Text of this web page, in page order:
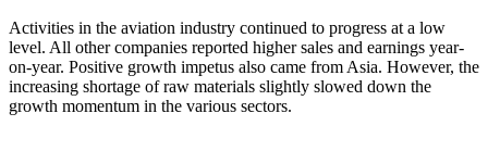
Activities in the aviation industry continued to progress at a low
level. All other companies reported higher sales and earnings year-
on-year. Positive growth impetus also came from Asia. However, the
increasing shortage of raw materials slightly slowed down the
growth momentum in the various sectors.